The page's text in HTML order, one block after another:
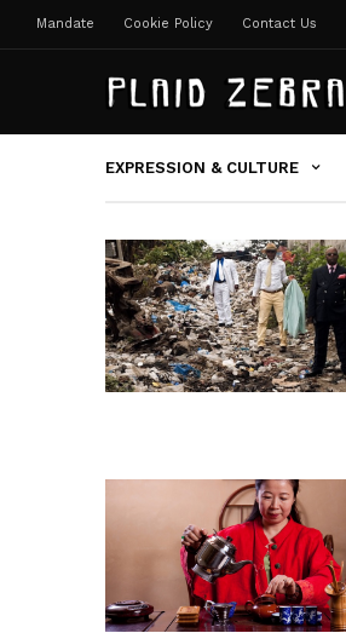
Mandate Cookie Policy Contact Us
EXPRESSION & CULTURE